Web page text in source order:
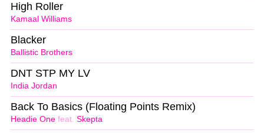
Kamaal Williams
High Roller
Ballistic Brothers
Blacker
India Jordan
DNT STP MY LV
Headie One feat. Skepta
Back To Basics (Floating Points Remix)